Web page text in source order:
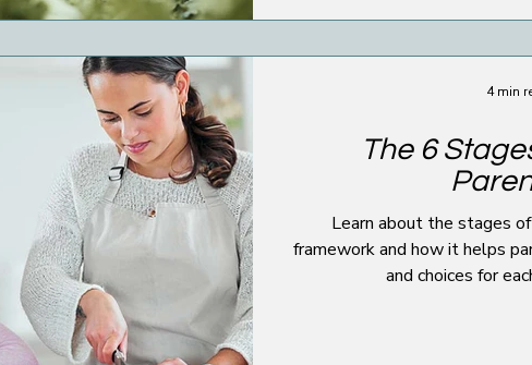
The 6
Learn about the stages
framework and how it helps
and choices for
4 min